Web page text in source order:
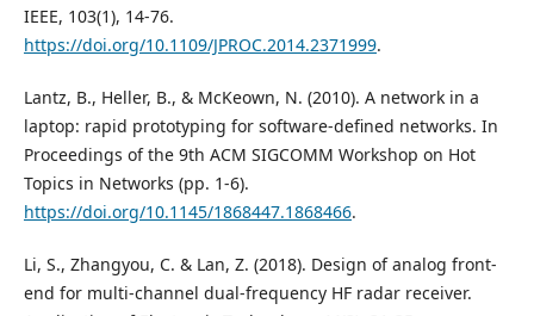
IEEE, 103(1), 14-76.
https://doi.org/10.1109/JPROC.2014.2371999.
Lantz, B., Heller, B., & McKeown, N. (2010). A network in a
laptop: rapid prototyping for software-defined networks. In
Proceedings of the 9th ACM SIGCOMM Workshop on Hot
Topics in Networks (pp. 1-6).
https://doi.org/10.1145/1868447.1868466.
Li, S., Zhangyou, C. & Lan, Z. (2018). Design of analog front-
end for multi-channel dual-frequency HF radar receiver.